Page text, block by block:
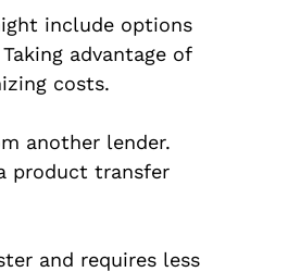
include options
advantage of
costs.
another lender.
product transfer
and requires less